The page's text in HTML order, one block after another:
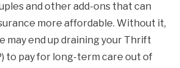
and other add-ons that can
more affordable. Without it,
may end up draining your Thrift
to pay for long-term care out of